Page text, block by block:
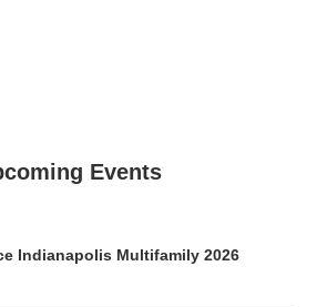
Events
Indianapolis Multifamily 2026